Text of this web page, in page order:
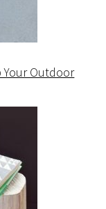
Your Outdoor